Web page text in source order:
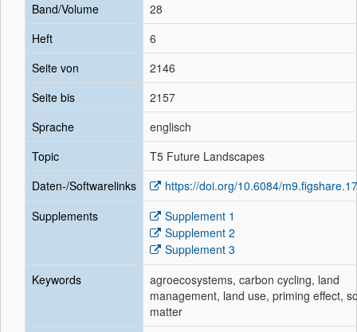
Band/Volume
28
Heft
6
Seite von
2146
Seite bis
2157
Sprache
englisch
Topic
T5 Future Landscapes
Daten-/Softwarelinks
https://doi.org/10.6084/
Supplements
Supplement 1
Supplement 2
Supplement 3
Keywords
agroecosystems, carbon cycling, land
management, land use, priming effect,
matter